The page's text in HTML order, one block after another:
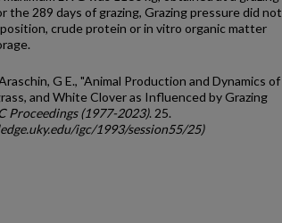
the 289 days of grazing, Grazing pressure did not
crude protein or in vitro organic matter
G E., "Animal Production and Dynamics of
and White Clover as Influenced by Grazing
Proceedings (1977-2023). 25.
igc/1993/session55/25)